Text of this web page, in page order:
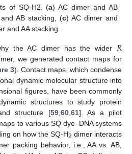
of SQ-H2. (a) AC dimer and AB
AB stacking, (c) AC dimer and
and AA stacking.
the AC dimer has the wider 𝑅
we generated contact maps for
3). Contact maps, which condense
dynamic molecular structure into
figures, have been commonly
structures to study protein
structure [59,60,61]. As a pilot
to various SQ dye–DNA systems
on how the SQ-H2 dimer interacts
packing behavior, i.e., AA vs. AB,